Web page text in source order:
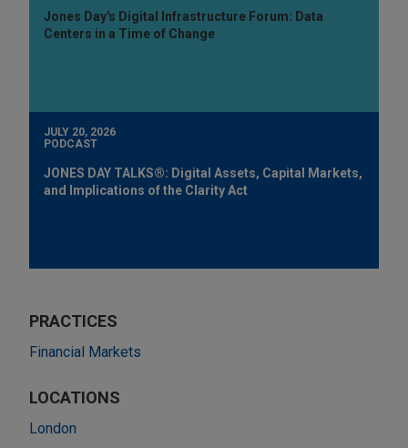
Jones Day's Digital Infrastructure Forum: Data
Centers in a Time of Change
JULY 20, 2026
PODCAST
JONES DAY TALKS®: Digital Assets, Capital Markets,
and Implications of the Clarity Act
PRACTICES
Financial Markets
LOCATIONS
London